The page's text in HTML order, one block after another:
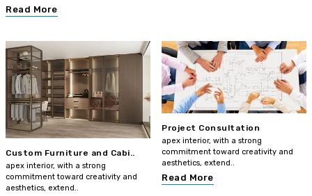
Read More
Custom Furniture and Cabi..
apex interior, with a strong
commitment toward creativity and
aesthetics, extend..
Project Consultation
apex interior, with a strong
commitment toward creativity and
aesthetics, extend..
Read More